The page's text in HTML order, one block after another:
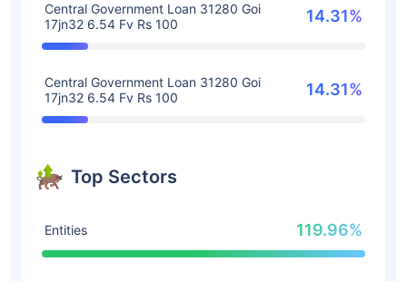
Central Government Loan 31280 Goi
17jn32 6.54 Fv Rs 100
14.31%
Central Government Loan 31280 Goi
17jn32 6.54 Fv Rs 100
14.31%
Top Sectors
Entities 119.96%